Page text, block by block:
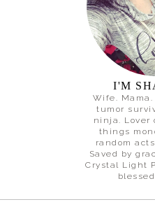
I'M
Wife.
tumor
ninja. Lover
things
random
Saved by
Crystal Light